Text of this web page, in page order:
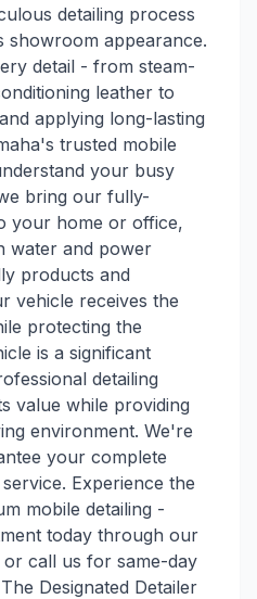
detailing process
showroom appearance.
detail - from steam-
leather to
applying long-lasting
trusted mobile
your busy
bring our fully-
your home or office,
water and power
products and
vehicle receives the
protecting the
is a significant
detailing
value while providing
environment. We're
your complete
Experience the
mobile detailing -
today through our
call us for same-day
Designated Detailer